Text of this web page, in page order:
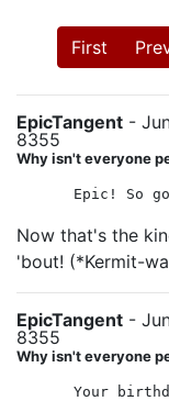
First
EpicTangent -
8355
Why isn't everyone
Epic! So
Now that's the
'bout! (*Kermit-
EpicTangent -
8355
Why isn't everyone
Your